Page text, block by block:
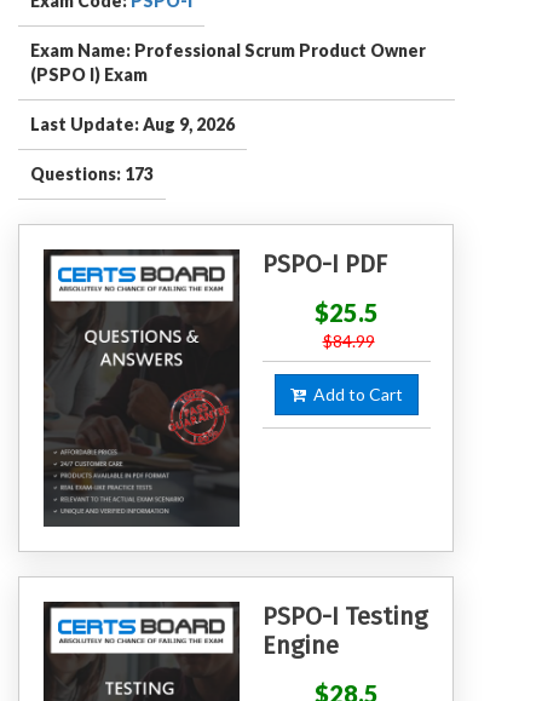
Exam Name: Professional Scrum Product Owner
(PSPO I) Exam
Last Update: Aug 9, 2026
Questions: 173
PSPO-I PDF
$25.5
$84.99
Add to Cart
PSPO-I Testing
Engine
$28.5